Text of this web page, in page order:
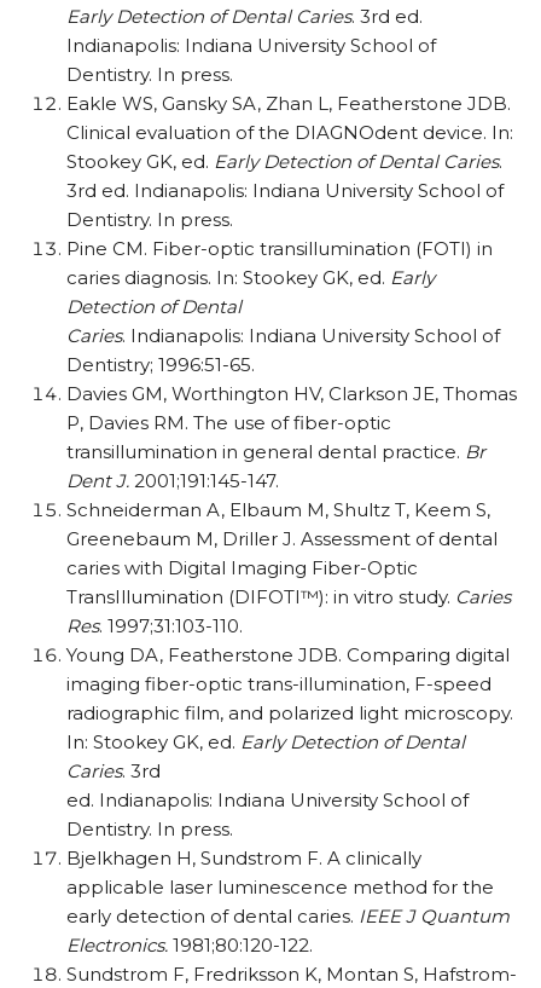
Early Detection of Dental Caries. 3rd ed.
Indianapolis: Indiana University School of
Dentistry. In press.
Eakle WS, Gansky SA, Zhan L, Featherstone JDB.
Clinical evaluation of the DIAGNOdent device. In:
Stookey GK, ed. Early Detection of Dental Caries.
3rd ed. Indianapolis: Indiana University School of
Dentistry. In press.
Pine CM. Fiber-optic transillumination (FOTI) in
caries diagnosis. In: Stookey GK, ed. Early
Detection of Dental
Caries. Indianapolis: Indiana University School of
Dentistry; 1996:51-65.
Davies GM, Worthington HV, Clarkson JE, Thomas
P, Davies RM. The use of fiber-optic
transillumination in general dental practice. Br
Dent J. 2001;191:145-147.
Schneiderman A, Elbaum M, Shultz T, Keem S,
Greenebaum M, Driller J. Assessment of dental
caries with Digital Imaging Fiber-Optic
TransIllumination (DIFOTI™): in vitro study. Caries
Res. 1997;31:103-110.
Young DA, Featherstone JDB. Comparing digital
imaging fiber-optic trans-illumination, F-speed
radiographic film, and polarized light microscopy.
In: Stookey GK, ed. Early Detection of Dental
Caries. 3rd
ed. Indianapolis: Indiana University School of
Dentistry. In press.
Bjelkhagen H, Sundstrom F. A clinically
applicable laser luminescence method for the
early detection of dental caries. IEEE J Quantum
Electronics. 1981;80:120-122.
Sundstrom F, Fredriksson K, Montan S, Hafstrom-